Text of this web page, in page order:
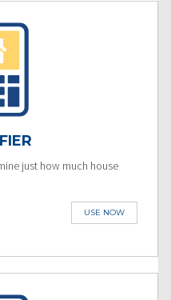
just how much house
USE NOW